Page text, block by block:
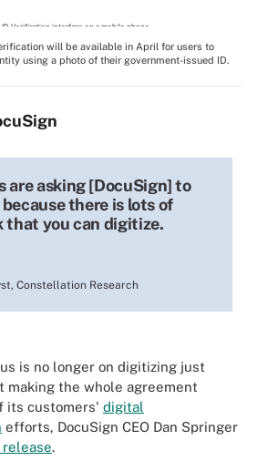
will be available in April for users to
using a photo of their government-issued ID.
are asking [DocuSign] to
there is lots of
that you can digitize.
Constellation Research
is no longer on digitizing just
making the whole agreement
its customers' digital
efforts, DocuSign CEO Dan Springer
release.